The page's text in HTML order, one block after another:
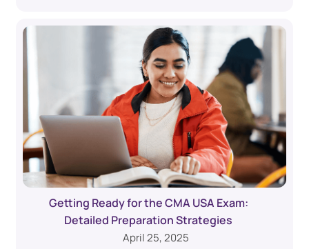
Getting Ready for the CMA USA Exam:
Detailed Preparation Strategies
April 25, 2025